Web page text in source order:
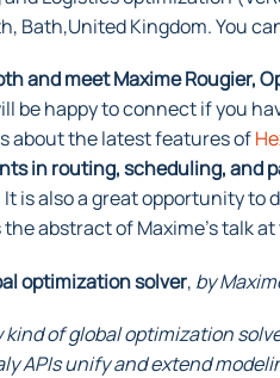
Bath,United Kingdom. You
and meet Maxime Rougier,
be happy to connect if you
about the latest features of
in routing, scheduling, and
It is also a great opportunity to
abstract of Maxime’s talk
optimization solver, by
kind of global optimization
APIs unify and extend